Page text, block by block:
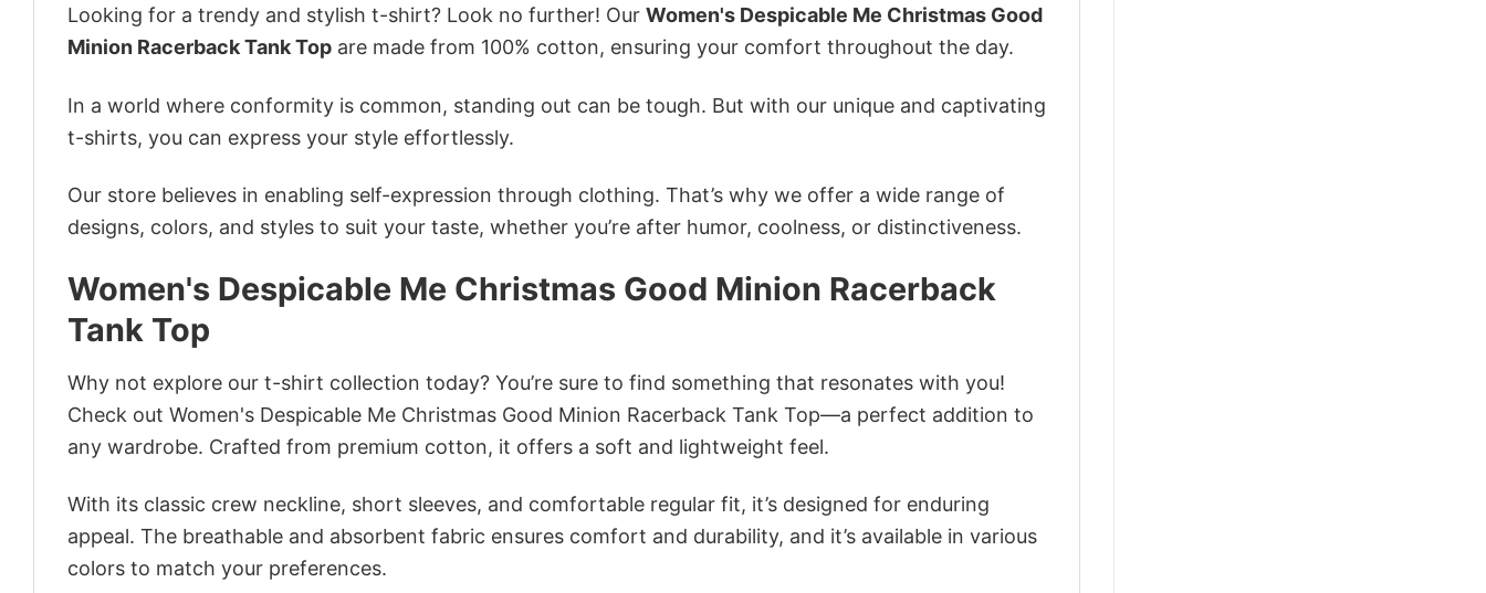
Looking for a trendy and stylish t-shirt? Look no further! Our Women's Despicable Me Christmas Good
Minion Racerback Tank Top are made from 100% cotton, ensuring your comfort throughout the day.
In a world where conformity is common, standing out can be tough. But with our unique and captivating
t-shirts, you can express your style effortlessly.
Our store believes in enabling self-expression through clothing. That’s why we offer a wide range of
designs, colors, and styles to suit your taste, whether you’re after humor, coolness, or distinctiveness.
Women's Despicable Me Christmas Good Minion Racerback
Tank Top
Why not explore our t-shirt collection today? You’re sure to find something that resonates with you!
Check out Women's Despicable Me Christmas Good Minion Racerback Tank Top—a perfect addition to
any wardrobe. Crafted from premium cotton, it offers a soft and lightweight feel.
With its classic crew neckline, short sleeves, and comfortable regular fit, it’s designed for enduring
appeal. The breathable and absorbent fabric ensures comfort and durability, and it’s available in various
colors to match your preferences.